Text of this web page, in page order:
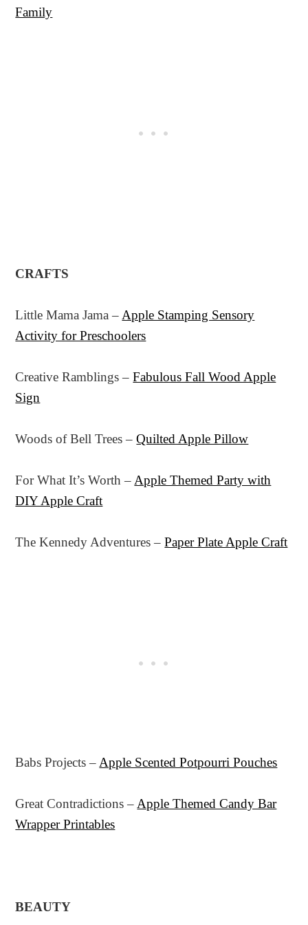
Family
CRAFTS
Little Mama Jama – Apple Stamping Sensory
Activity for Preschoolers
Creative Ramblings –Fabulous Fall Wood Apple
Sign
Woods of Bell Trees –Quilted Apple Pillow
For What It’s Worth – Apple Themed Party with
DIY Apple Craft
The Kennedy Adventures –Paper Plate Apple Craft
Babs Projects – Apple Scented Potpourri Pouches
Great Contradictions – Apple Themed Candy Bar
Wrapper Printables
BEAUTY